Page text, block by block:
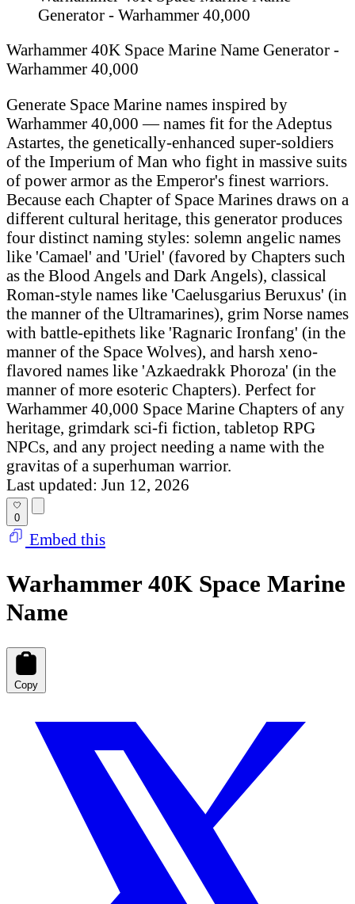
Generator - Warhammer 40,000
Warhammer 40K Space Marine Name Generator -
Warhammer 40,000
Generate Space Marine names inspired by
Warhammer 40,000 — names fit for the Adeptus
Astartes, the genetically-enhanced super-soldiers
of the Imperium of Man who fight in massive suits
of power armor as the Emperor's finest warriors.
Because each Chapter of Space Marines draws on a
different cultural heritage, this generator produces
four distinct naming styles: solemn angelic names
like 'Camael' and 'Uriel' (favored by Chapters such
as the Blood Angels and Dark Angels), classical
Roman-style names like 'Caelusgarius Beruxus' (in
the manner of the Ultramarines), grim Norse names
with battle-epithets like 'Ragnaric Ironfang' (in the
manner of the Space Wolves), and harsh xeno-
flavored names like 'Azkaedrakk Phoroza' (in the
manner of more esoteric Chapters). Perfect for
Warhammer 40,000 Space Marine Chapters of any
heritage, grimdark sci-fi fiction, tabletop RPG
NPCs, and any project needing a name with the
gravitas of a superhuman warrior.
Last updated: Jun 12, 2026
0
Embed this
Warhammer 40K Space Marine
Name
Copy